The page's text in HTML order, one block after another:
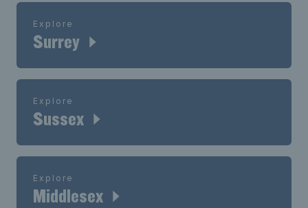
Explore
Surrey
Explore
Sussex
Explore
Middlesex